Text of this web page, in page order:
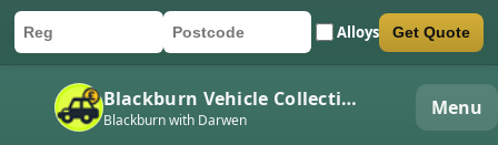
Car registration
Postcode Alloys
Submit quote form Get Quote
Blackburn Vehicle Collection
Blackburn with Darwen Menu